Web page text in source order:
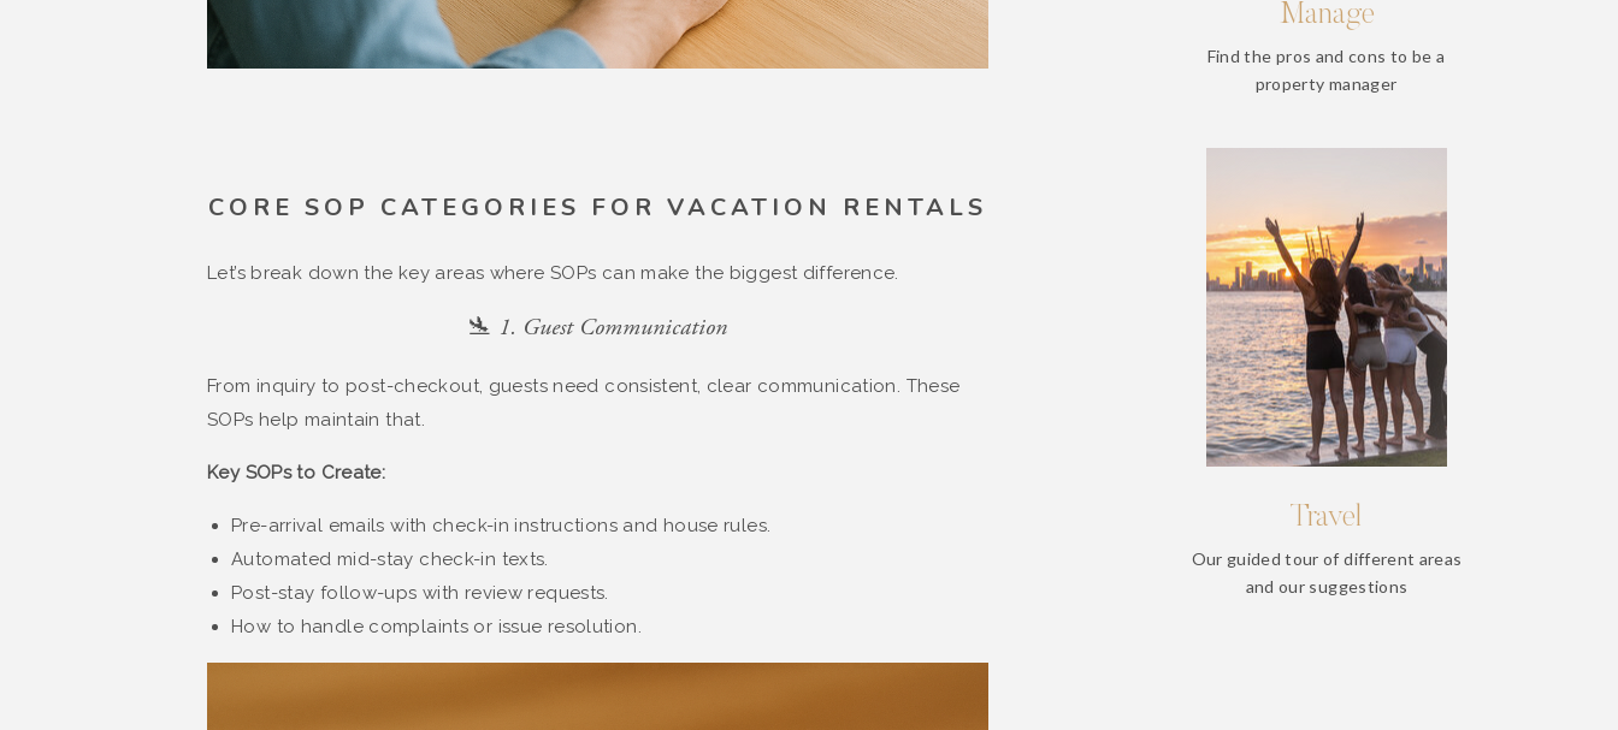
Manage
Find the pros and cons to be a
property manager
Travel
Our guided tour of different areas
and our suggestions
CORE SOP CATEGORIES FOR VACATION RENTALS
Let’s break down the key areas where SOPs can make the biggest difference.
🛬 1. Guest Communication
From inquiry to post-checkout, guests need consistent, clear communication. These
SOPs help maintain that.
Key SOPs to Create:
Pre-arrival emails with check-in instructions and house rules.
Automated mid-stay check-in texts.
Post-stay follow-ups with review requests.
How to handle complaints or issue resolution.